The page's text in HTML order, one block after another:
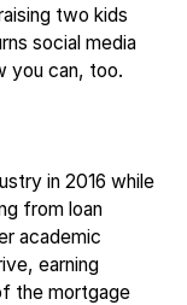
two kids
social media
you can, too.
in 2016 while
from loan
academic
earning
the mortgage